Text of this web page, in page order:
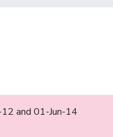
and 01-Jun-14